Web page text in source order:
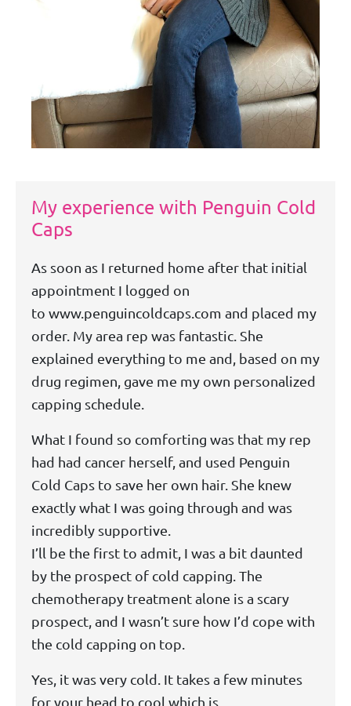
My experience with Penguin Cold
Caps
As soon as I returned home after that initial
appointment I logged on
to www.penguincoldcaps.com and placed my
order. My area rep was fantastic. She
explained everything to me and, based on my
drug regimen, gave me my own personalized
capping schedule.
What I found so comforting was that my rep
had had cancer herself, and used Penguin
Cold Caps to save her own hair. She knew
exactly what I was going through and was
incredibly supportive.
I’ll be the first to admit, I was a bit daunted
by the prospect of cold capping. The
chemotherapy treatment alone is a scary
prospect, and I wasn’t sure how I’d cope with
the cold capping on top.
Yes, it was very cold. It takes a few minutes
for your head to cool which is